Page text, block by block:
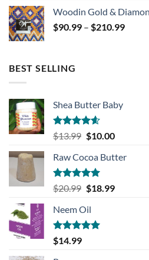
Woodin Gold &
$90.99 – $210.99Price
BEST SELLING
Shea Butter Baby
Rated4.57
out of 5
$13.99 Original
was:
$13.99.
$10.00Current
is:
Raw Cocoa Butter
Rated5.00
out of 5
$20.99 Original
was:
$20.99.
$18.99Current
Neem Oil
Rated5.00
out of 5
$14.99